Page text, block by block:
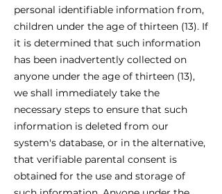
personal identifiable information from,
children under the age of thirteen (13). If
it is determined that such information
has been inadvertently collected on
anyone under the age of thirteen (13),
we shall immediately take the
necessary steps to ensure that such
information is deleted from our
system's database, or in the alternative,
that verifiable parental consent is
obtained for the use and storage of